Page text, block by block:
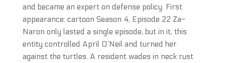
and became an expert on defense policy. First
appearance: cartoon Season 4, Episode 22 Za-
Naron only lasted a single episode, but in it, this
entity controlled April O’Neil and turned her
against the turtles. A resident wades in neck rust